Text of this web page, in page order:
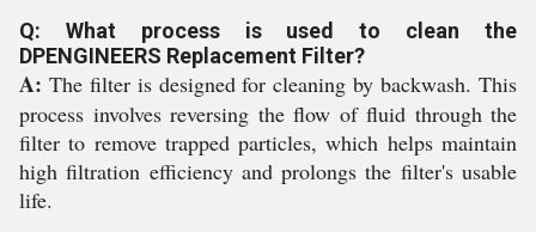
Q: What process is used to clean the
DPENGINEERS Replacement Filter?
A: The filter is designed for cleaning by backwash. This
process involves reversing the flow of fluid through the
filter to remove trapped particles, which helps maintain
high filtration efficiency and prolongs the filter's usable
life.